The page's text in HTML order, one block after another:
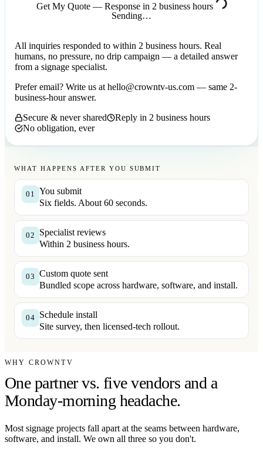
Get My Quote — Response in 2 business hours
Sending…
All inquiries responded to within 2 business hours. Real
humans, no pressure, no drip campaign — a detailed answer
from a signage specialist.
Prefer email? Write us at hello@crowntv-us.com — same 2-
business-hour answer.
Secure & never shared
Reply in 2 business hours
No obligation, ever
WHAT HAPPENS AFTER YOU SUBMIT
01
You submit
Six fields. About 60 seconds.
02
Specialist reviews
Within 2 business hours.
03 Custom quote sent
Bundled scope across hardware, software, and install.
04 Schedule install
Site survey, then licensed-tech rollout.
WHY CROWNTV
One partner vs. five vendors and a
Monday-morning headache.
Most signage projects fall apart at the seams between hardware,
software, and install. We own all three so you don't.